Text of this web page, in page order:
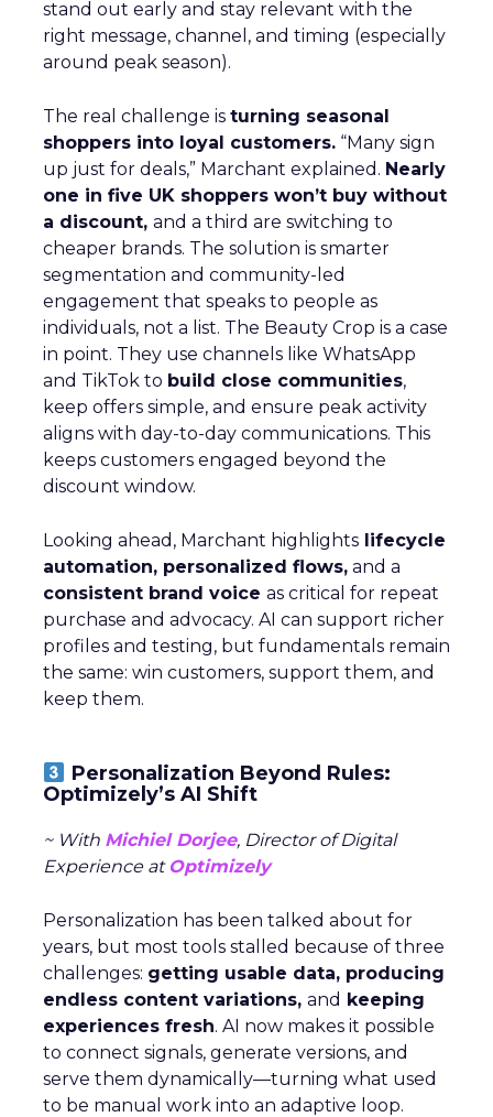
stand out early and stay relevant with the
right message, channel, and timing (especially
around peak season).
The real challenge is turning seasonal
shoppers into loyal customers. “Many sign
up just for deals,” Marchant explained. Nearly
one in five UK shoppers won’t buy without
a discount, and a third are switching to
cheaper brands. The solution is smarter
segmentation and community-led
engagement that speaks to people as
individuals, not a list. The Beauty Crop is a case
in point. They use channels like WhatsApp
and TikTok to build close communities,
keep offers simple, and ensure peak activity
aligns with day-to-day communications. This
keeps customers engaged beyond the
discount window.
Looking ahead, Marchant highlights lifecycle
automation, personalized flows, and a
consistent brand voice as critical for repeat
purchase and advocacy. AI can support richer
profiles and testing, but fundamentals remain
the same: win customers, support them, and
keep them.
Personalization Beyond Rules:
Optimizely’s AI Shift
~ With Michiel Dorjee, Director of Digital
Experience at Optimizely
Personalization has been talked about for
years, but most tools stalled because of three
challenges: getting usable data, producing
endless content variations, and keeping
experiences fresh. AI now makes it possible
to connect signals, generate versions, and
serve them dynamically—turning what used
to be manual work into an adaptive loop.